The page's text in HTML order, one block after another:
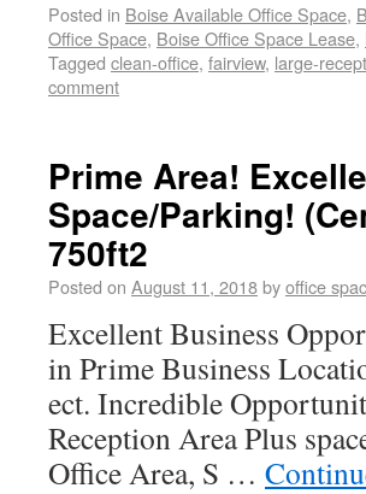
Posted in Boise Available Office Space,
Office Space, Boise Office Space Lease,
Tagged clean-office, fairview, large-
comment
Prime Area!
Space/Parking!
750ft2
Posted on August 11, 2018byoffice
Excellent Business
in Prime Business
ect. Incredible
Reception Area Plus
Office Area, S …